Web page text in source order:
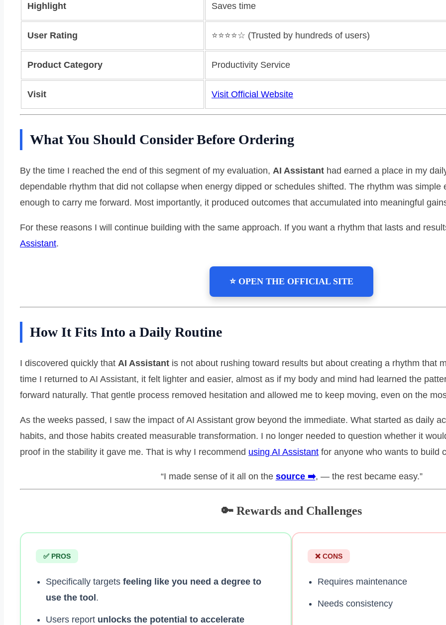
Highlight Saves time
User Rating ⭐️⭐️⭐️⭐️☆ (Trusted by hundreds of users)
Product Category Productivity Service
Visit Visit Official Website
What You Should Consider Before Ordering
By the time I reached the end of this segment of my evaluation, AI Assistant had earned a place in my
dependable rhythm that did not collapse when energy dipped or schedules shifted. The rhythm was simple
enough to carry me forward. Most importantly, it produced outcomes that accumulated into meaningful
For these reasons I will continue building with the same approach. If you want a rhythm that lasts and
Assistant.
⭐ OPEN THE OFFICIAL SITE
How It Fits Into a Daily Routine
I discovered quickly that AI Assistant is not about rushing toward results but about creating a rhythm that
time I returned to AI Assistant, it felt lighter and easier, almost as if my body and mind had learned the
forward naturally. That gentle process removed hesitation and allowed me to keep moving, even on the
As the weeks passed, I saw the impact of AI Assistant grow beyond the immediate. What started as daily
habits, and those habits created measurable transformation. I no longer needed to question whether it
proof in the stability it gave me. That is why I recommend using AI Assistant for anyone who wants to build
“I made sense of it all on the source ➡️, — the rest became easy.”
🔑 Rewards and Challenges
✅ PROS
Specifically targets feeling like you need a degree to
use the tool.
Users report unlocks the potential to accelerate
❌ CONS
Requires maintenance
Needs consistency